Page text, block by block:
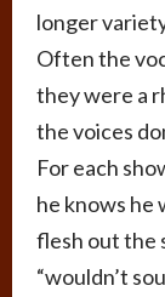
longer
Often the
they were a
the voices
For each
he knows he
flesh out the
“wouldn’t